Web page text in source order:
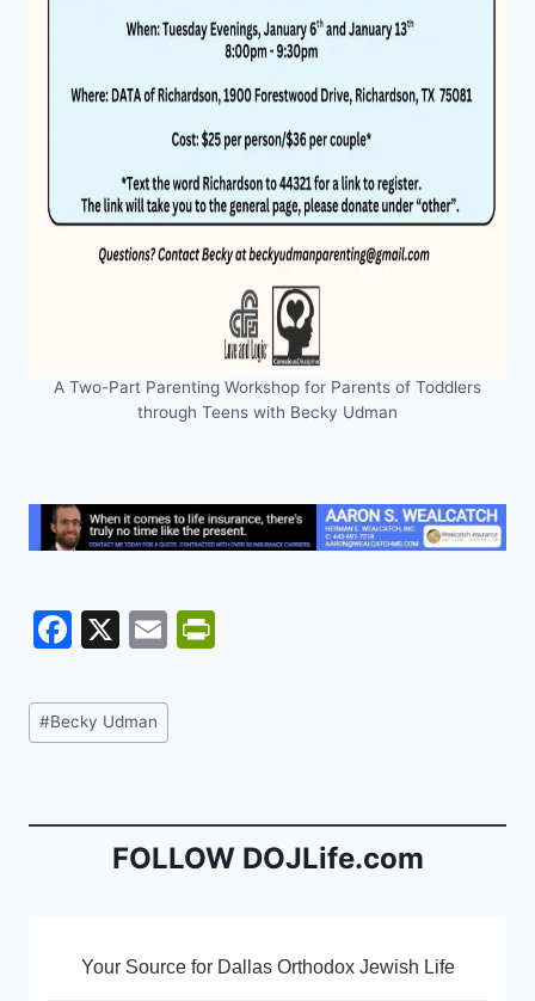
A Two-Part Parenting Workshop for Parents of Toddlers
through Teens with Becky Udman
F
c
e
o
X
E
ai
l
n
dl
Post
Tags:
#Becky Udman
FOLLOW DOJLife.com
Your Source for Dallas Orthodox Jewish Life